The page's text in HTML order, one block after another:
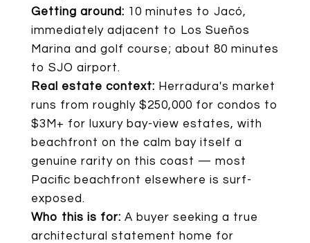
Getting around: 10 minutes to Jacó,
immediately adjacent to Los Sueños
Marina and golf course; about 80 minutes
to SJO airport.
Real estate context: Herradura's market
runs from roughly $250,000 for condos to
$3M+ for luxury bay-view estates, with
beachfront on the calm bay itself a
genuine rarity on this coast — most
Pacific beachfront elsewhere is surf-
exposed.
Who this is for: A buyer seeking a true
architectural statement home for